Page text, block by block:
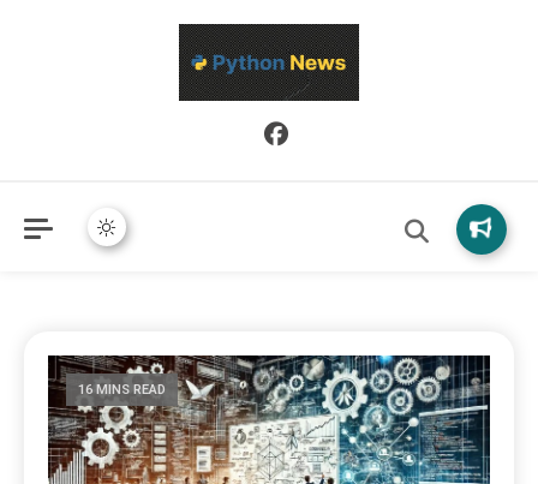
Python News covers applied Python development, libraries, and
real-world engineering patterns.
16 MINS READ